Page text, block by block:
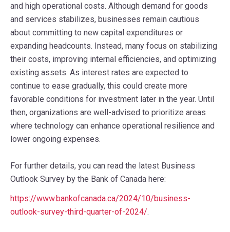
and high operational costs. Although demand for goods
and services stabilizes, businesses remain cautious
about committing to new capital expenditures or
expanding headcounts. Instead, many focus on stabilizing
their costs, improving internal efficiencies, and optimizing
existing assets. As interest rates are expected to
continue to ease gradually, this could create more
favorable conditions for investment later in the year. Until
then, organizations are well-advised to prioritize areas
where technology can enhance operational resilience and
lower ongoing expenses.
For further details, you can read the latest Business
Outlook Survey by the Bank of Canada here:
https://www.bankofcanada.ca/2024/10/business-
outlook-survey-third-quarter-of-2024/.